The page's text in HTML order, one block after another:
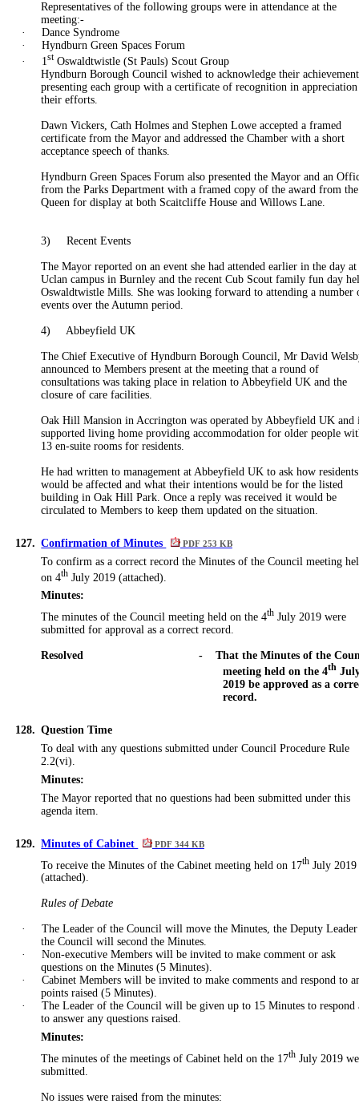
Representatives of the following groups were in attendance at the
meeting:-
·
Dance Syndrome
·
Hyndburn Green Spaces Forum
·
1st Oswaldtwistle (St Pauls) Scout Group
Hyndburn Borough Council wished to acknowledge their
presenting each group with a certificate of recognition in
their efforts.
Dawn Vickers, Cath Holmes and Stephen Lowe accepted a framed
certificate from the Mayor and addressed the Chamber with a short
acceptance speech of thanks.
Hyndburn Green Spaces Forum also presented the Mayor and an
from the Parks Department with a framed copy of the award from the
Queen for display at both Scaitcliffe House and Willows Lane.
3) Recent Events
The Mayor reported on an event she had attended earlier in the day at
Uclan campus in Burnley and the recent Cub Scout family fun day
Oswaldtwistle Mills. She was looking forward to attending a number
events over theAutumn period.
4) Abbeyfield UK
The Chief Executive of Hyndburn Borough Council, Mr David
announced to Members present at the meeting that a round of
consultations was taking place in relation to Abbeyfield UK and the
closure of care facilities.
Oak Hill Mansion in Accrington was operated by Abbeyfield UK and
supported living home providing accommodation for older people
13en-suite rooms for residents.
He had written to management at Abbeyfield UK to ask how residents
would be affected and what their intentions would be for the listed
building in Oak Hill Park. Once a reply was received it would be
circulated to Members to keep them updated on the situation.
127. Confirmation of Minutes PDF 253 KB
To confirm asa correct record the Minutes of the Council meeting
on 4th July 2019 (attached).
Minutes:
The minutes of the Council meeting held on the 4th July 2019 were
submitted for approval as a correct record.
Resolved -
That the Minutes of the
meeting held on the 4th
2019 be approved as a
record.
128. Question Time
To deal with any questions submitted under Council Procedure Rule
2.2(vi).
Minutes:
The Mayor reported that no questions had been submitted under this
agenda item.
129. Minutes of Cabinet PDF 344 KB
To receive the Minutes of the Cabinet meeting held on 17th July 2019
(attached).
Rules of Debate
·
The Leader of the Council will move the Minutes, the Deputy
the Council will second the Minutes.
·
Non-executive Members will be invited to make comment or ask
questions on the Minutes (5 Minutes).
·
Cabinet Members will be invited to make comments and respond to
points raised (5 Minutes).
·
The Leader of the Council will be given up to 15 Minutes to respond
to answer any questions raised.
Minutes:
The minutes of the meetings of Cabinet held on the 17th July 2019
submitted.
No issues were raised from the minutes: